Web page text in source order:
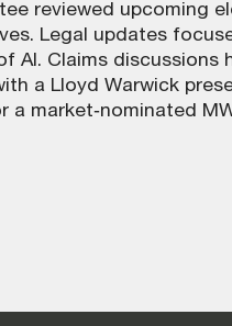
reviewed upcoming
Legal updates
AI. Claims
a Lloyd Warwick
a market‑nominated